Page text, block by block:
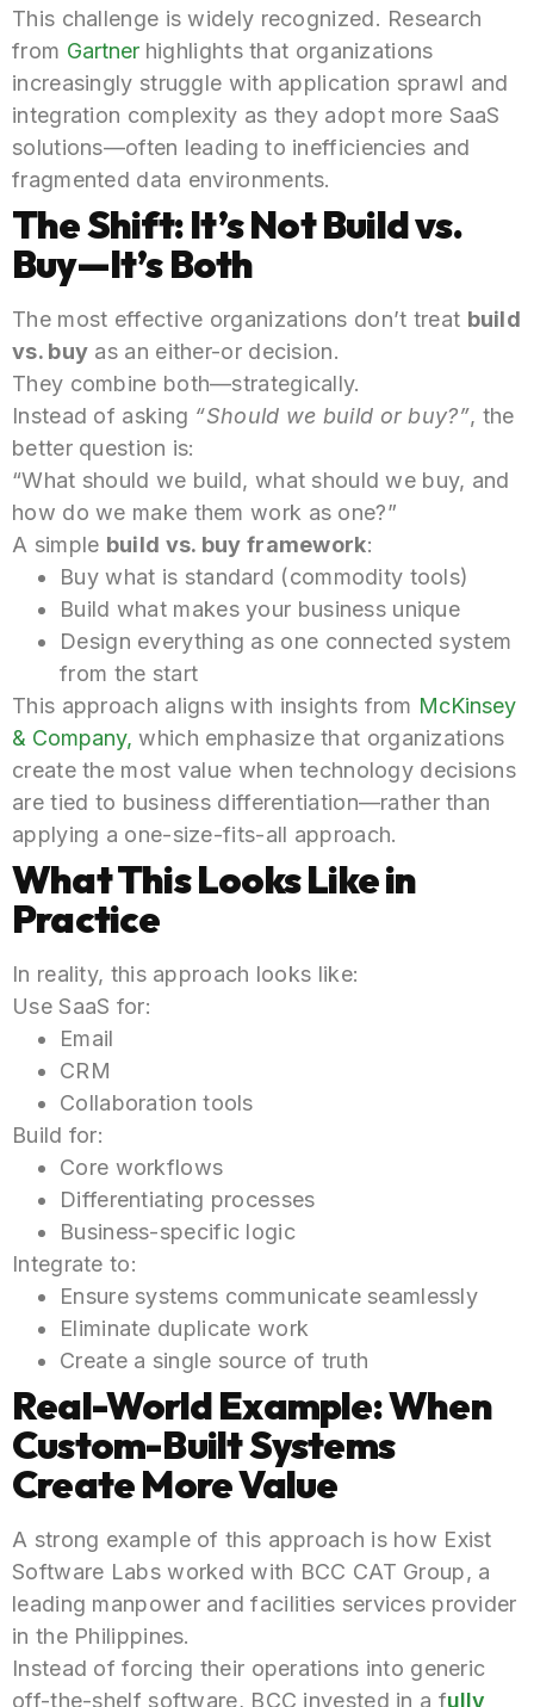
This challenge is widely recognized. Research
from Gartnerhighlights that organizations
increasingly struggle with application sprawl and
integration complexity as they adopt more SaaS
solutions—often leading to inefficiencies and
fragmented data environments.
The Shift: It’s Not Build vs.
Buy—It’s Both
The most effective organizations don’t treat build
vs. buy as an either-or decision.
They combine both—strategically.
Instead of asking “Should we build or buy?”, the
better question is:
“What should we build, what should we buy, and
how do we make them work as one?”
A simple build vs. buy framework:
Buy what is standard (commodity tools)
Build what makes your business unique
Design everything as one connected system
from the start
This approach aligns with insights from McKinsey
& Company, which emphasize that organizations
create the most value when technology decisions
are tied to business differentiation—rather than
applying a one-size-fits-all approach.
What This Looks Like in
Practice
In reality, this approach looks like:
Use SaaS for:
Email
CRM
Collaboration tools
Build for:
Core workflows
Differentiating processes
Business-specific logic
Integrate to:
Ensure systems communicate seamlessly
Eliminate duplicate work
Create a single source of truth
Real-World Example: When
Custom-Built Systems
Create More Value
A strong example of this approach is how Exist
Software Labs worked with BCC CAT Group, a
leading manpower and facilities services provider
in the Philippines.
Instead of forcing their operations into generic
off-the-shelf software, BCC invested in a fully